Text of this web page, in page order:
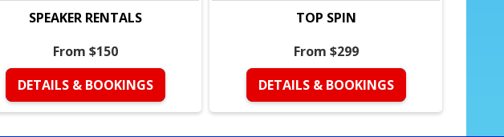
SPEAKER RENTALS
From $150
DETAILS & BOOKINGS
TOP SPIN
From $299
DETAILS & BOOKINGS